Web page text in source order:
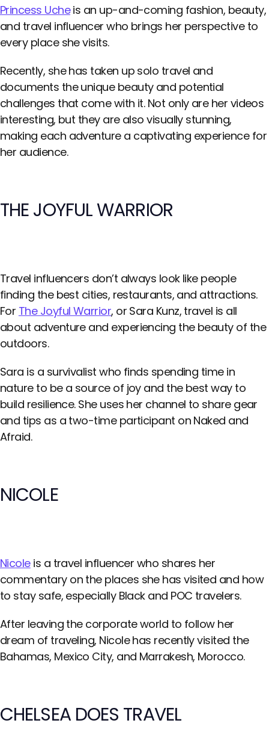
Princess Ucheis an up-and-coming fashion, beauty,
and travel influencer who brings her perspective to
every place she visits.
Recently, she has taken up solo travel and
documents the unique beauty and potential
challenges that come with it. Not only are her videos
interesting, but they are also visually stunning,
making each adventure a captivating experience for
her audience.
THE JOYFUL WARRIOR
Travel influencers don’t always look like people
finding the best cities, restaurants, and attractions.
For The Joyful Warrior, or Sara Kunz, travel is all
about adventure and experiencing the beauty of the
outdoors.
Sara is a survivalist who finds spending time in
nature to be a source of joy and the best way to
build resilience. She uses her channel to share gear
and tips as a two-time participant on Naked and
Afraid.
NICOLE
Nicoleis a travel influencer who shares her
commentary on the places she has visited and how
to stay safe, especially Black and POC travelers.
After leaving the corporate world to follow her
dream of traveling, Nicole has recently visited the
Bahamas, Mexico City, and Marrakesh, Morocco.
CHELSEA DOES TRAVEL